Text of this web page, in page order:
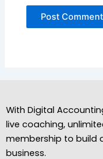
With Digital
live coaching,
membership to build
business.